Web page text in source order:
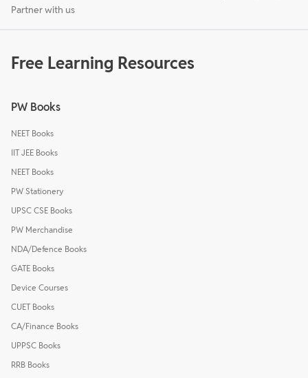
Partner with us
Free Learning Resources
PW Books
NEET Books
IIT JEE Books
NEET Books
PW Stationery
UPSC CSE Books
PW Merchandise
NDA/Defence Books
GATE Books
Device Courses
CUET Books
CA/Finance Books
UPPSC Books
RRB Books